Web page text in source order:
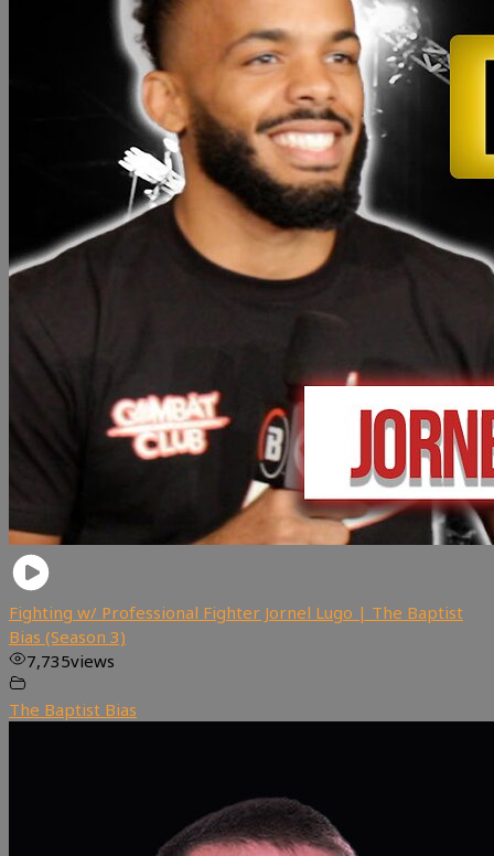
Fighting w/ Professional Fighter Jornel Lugo | The Baptist
Bias (Season 3)
7,735views
The Baptist Bias